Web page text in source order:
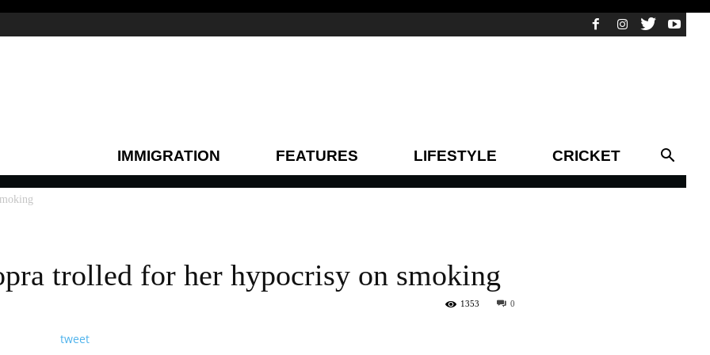
IMMIGRATION FEATURES LIFESTYLE CRICKET
trolled for her hypocrisy on smoking
0
1353
tweet